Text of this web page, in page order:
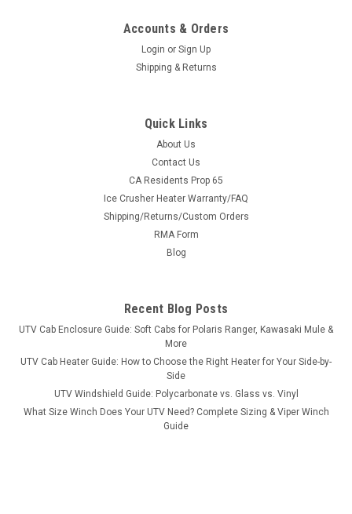
BD-693-3680-00
Bad Dawg 1.75" Grab Handles
Bad Dawg 1.75" Grab Handles Bad Dawg's Grab Handles are
made to fit all 1.75" roll cages such as John Deere Gator,
Polaris RZR, Ranger, Yamaha Rhino, and many others. The
Grab Handles are made to wrap around the roll cage and have
$19.99
ADD TO CART
COMPARE
Accounts & Orders
Login or Sign Up
Shipping & Returns
Quick Links
About Us
Contact Us
CA Residents Prop 65
Ice Crusher Heater Warranty/FAQ
Shipping/Returns/Custom Orders
RMA Form
Blog
Recent Blog Posts
UTV Cab Enclosure Guide: Soft Cabs for Polaris Ranger, Kawasaki Mule &
More
UTV Cab Heater Guide: How to Choose the Right Heater for Your Side-by-
Side
UTV Windshield Guide: Polycarbonate vs. Glass vs. Vinyl
What Size Winch Does Your UTV Need? Complete Sizing & Viper Winch
Guide